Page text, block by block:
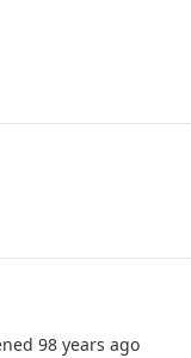
98 years ago